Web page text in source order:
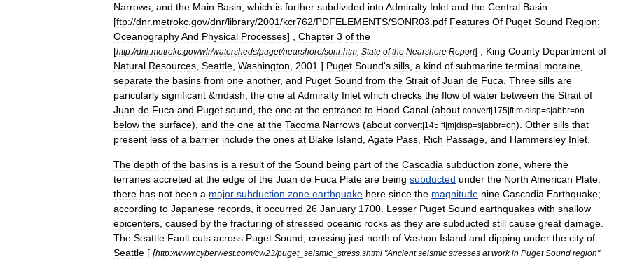
Narrows and the Main Basin which is further subdivided intoAdmiralty Inlet and the Central Basin
[ftp://dnr. metrokc gov/dnr/library/2001/kcr762/PDFELEMENTS/SONR03 pdf Features Of Puget Sound Region:
OceanographyAnd Physical Processes] , Chapter 3 of the
[http://dnr.metrokc gov/wlr/watersheds/puget/nearshore/sonr.htm State of the Nearshore Report] , King County Department of
Natural Resources Seattle Washington 2001 .] Puget Sound's sills a kind of submarine terminal moraine
separate the basins from one another, and Puget Sound from the Strait of Juan de Fuca Three sills are
paricularly significant &mdash; the one atAdmiralty Inlet which checks the flow of water between the Strait of
Juan de Fuca and Puget sound the one at the entrance to Hood Canal (about convert|175|ft|m|disp=s|abbr=on
below the surface), and the one at the Tacoma Narrows (about convert|145|ft|m|disp=s|abbr=on). Other sills that
present less of a barrier include the ones at Blake Island Agate Pass Rich Passage and Hammersley Inlet
The depth of the basins is a result of the Sound being part of the Cascadia subduction zone where the
terranes accreted at the edge of the Juan de Fuca Plate are being subducted under the North American Plate:
there has not been a major subduction zone earthquake here since the magnitude nine Cascadia Earthquake;
according to Japanese records it occurred 26 January 1700 Lesser Puget Sound earthquakes with shallow
epicenters caused by the fracturing of stressed oceanic rocks as they are subducted still cause great damage
The Seattle Fault cuts across Puget Sound crossing just north of Vashon Island and dipping under the city of
Seattle [ [http://www.cyberwest.com/cw23/puget_ seismic stress shtml "Ancient seismic stresses at work in Puget Sound region"